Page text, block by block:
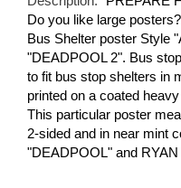
Do you like large
Bus Shelter poster Style
"DEADPOOL 2". Bus
to fit bus stop shelters in
printed on a coated
This particular poster
2-sided and in near mint
"DEADPOOL" and